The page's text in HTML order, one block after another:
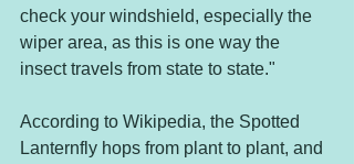
check your windshield, especially the
wiper area, as this is one way the
insect travels from state to state."
According to Wikipedia, the Spotted
Lanternfly hops from plant to plant, and